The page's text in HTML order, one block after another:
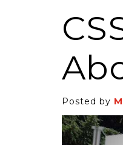
Posted by